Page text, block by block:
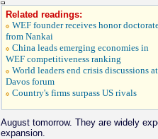
Related readings:
WEF founder receives honor
from Nankai
China leads emerging economies in
WEF competitiveness ranking
World leaders end crisis discussions at
Davos forum
Country's firms surpass US rivals
August tomorrow. They are widely
expansion.